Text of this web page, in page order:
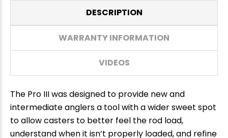
DESCRIPTION
WARRANTY INFORMATION
VIDEOS
The Pro III was designed to provide new and
intermediate anglers a tool with a wider sweet spot
to allow casters to better feel the rod load,
understand when it isn’t properly loaded, and refine